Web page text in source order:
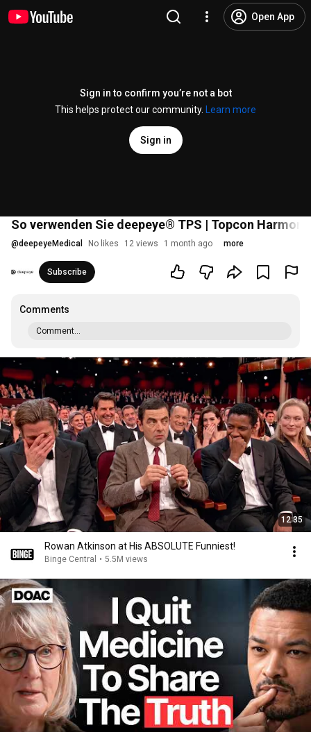
Open App
Sign in to confirm you’re not a bot
This helps protect our community.
Learn more
Sign in
So verwenden Sie deepeye® TPS | Topcon
@deepeyeMedical No likes 12 views 1 month ago more
Subscribe
Comments
Comment...
12:35
Rowan Atkinson at His ABSOLUTE Funniest!
Binge Central • 5.5M views